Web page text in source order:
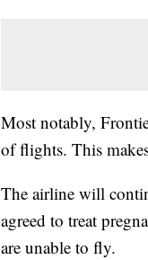
Most notably,
of flights. This
The airline will
agreed to treat
are unable to fly.